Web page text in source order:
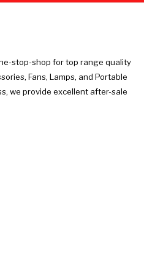
stop-shop for top range quality
Fans, Lamps, and Portable
we provide excellent after-sale